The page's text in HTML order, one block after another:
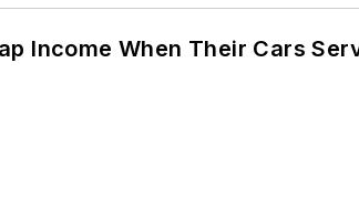
Income When Their Cars